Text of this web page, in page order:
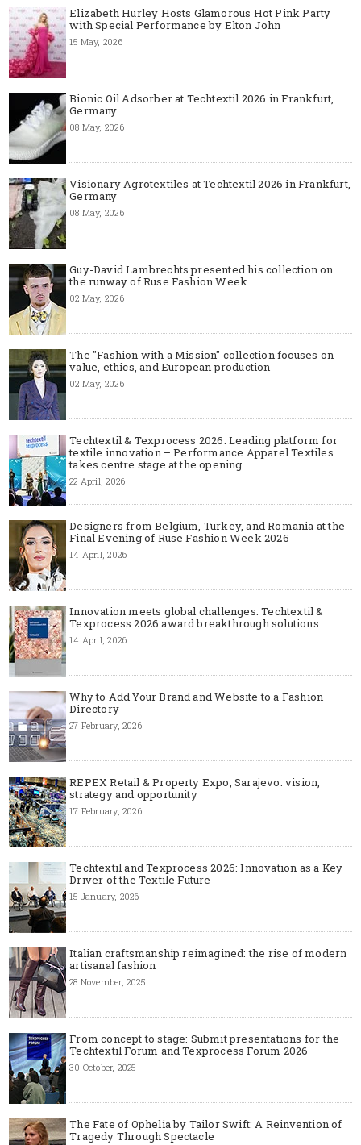
Elizabeth Hurley Hosts Glamorous Hot Pink Party
with Special Performance by Elton John
15 May, 2026
Bionic Oil Adsorber at Techtextil 2026 in Frankfurt,
Germany
08 May, 2026
Visionary Agrotextiles at Techtextil 2026 in Frankfurt,
Germany
08 May, 2026
Guy-David Lambrechts presented his collection on
the runway of Ruse Fashion Week
02 May, 2026
The "Fashion with a Mission" collection focuses on
value, ethics, and European production
02 May, 2026
Techtextil & Texprocess 2026: Leading platform for
textile innovation – Performance Apparel Textiles
takes centre stage at the opening
22 April, 2026
Designers from Belgium, Turkey, and Romania at the
Final Evening of Ruse Fashion Week 2026
14 April, 2026
Innovation meets global challenges: Techtextil &
Texprocess 2026 award breakthrough solutions
14 April, 2026
Why to Add Your Brand and Website to a Fashion
Directory
27 February, 2026
REPEX Retail & Property Expo, Sarajevo: vision,
strategy and opportunity
17 February, 2026
Techtextil and Texprocess 2026: Innovation as a Key
Driver of the Textile Future
15 January, 2026
Italian craftsmanship reimagined: the rise of modern
artisanal fashion
28 November, 2025
From concept to stage: Submit presentations for the
Techtextil Forum and Texprocess Forum 2026
30 October, 2025
The Fate of Ophelia by Tailor Swift: A Reinvention of
Tragedy Through Spectacle